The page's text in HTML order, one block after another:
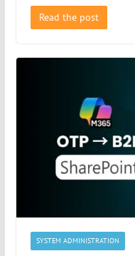
Read the post
SYSTEM ADMINISTRATION